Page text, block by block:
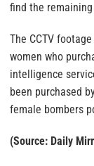
find the
The CCTV
women who
intelligence
been purchased
female bombers
(Source: Daily